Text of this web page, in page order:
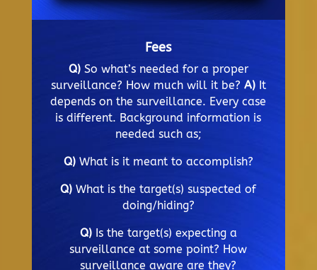
Fees
Q)So what’s needed for a proper
surveillance? How much will it be? A)It
depends on the surveillance. Every case
is different. Background information is
needed such as;
Q)What is it meant to accomplish?
Q) What is the target(s) suspected of
doing/hiding?
Q)Is the target(s) expecting a
surveillance at some point? How
surveillance aware are they?